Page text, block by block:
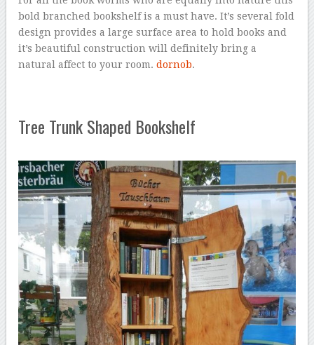
bold branched bookshelf is a must have. It’s several fold
design provides a large surface area to hold books and
it’s beautiful construction will definitely bring a
natural affect to your room.dornob.
Tree Trunk Shaped Bookshelf